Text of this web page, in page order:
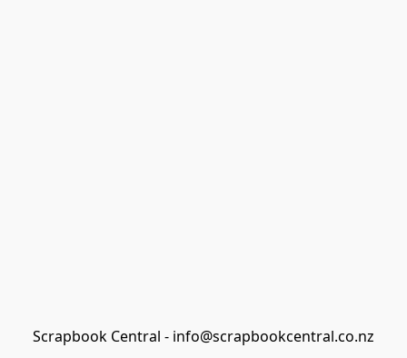
Scrapbook Central - info@scrapbookcentral.co.nz